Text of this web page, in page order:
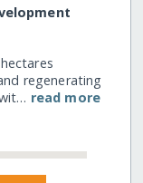
regenerating
read more